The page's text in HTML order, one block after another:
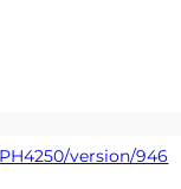
version/946